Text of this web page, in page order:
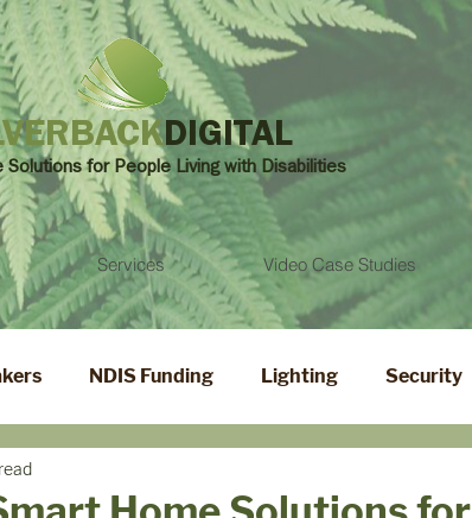
DIGITAL
Solutions for People Living with Disabilities
Services Video Case Studies
NDIS Funding Lighting Security